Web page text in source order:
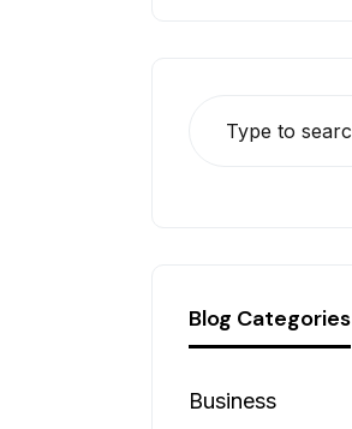
Blog Categories
Business